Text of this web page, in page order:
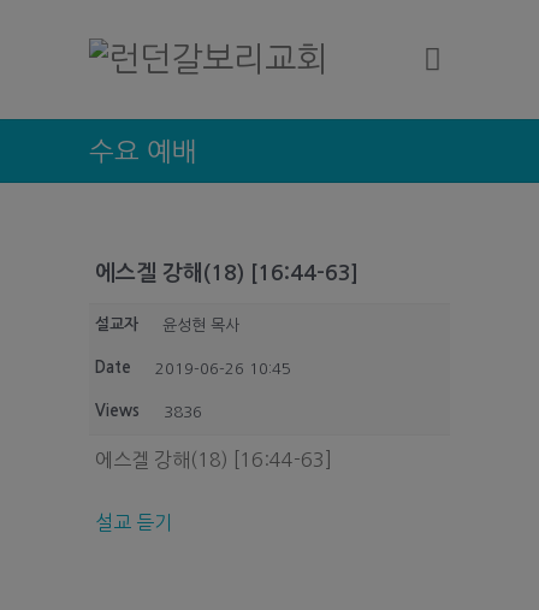
수요 예배
에스겔 강해(18) [16:44-63]
설교자 윤성현 목사
Date 2019-06-26 10:45
Views 3836
에스겔 강해(18) [16:44-63]
설교 듣기